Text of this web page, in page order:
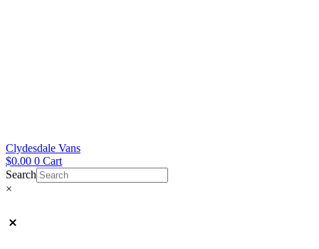
Clydesdale Vans
$0.00 0 Cart
Search
×